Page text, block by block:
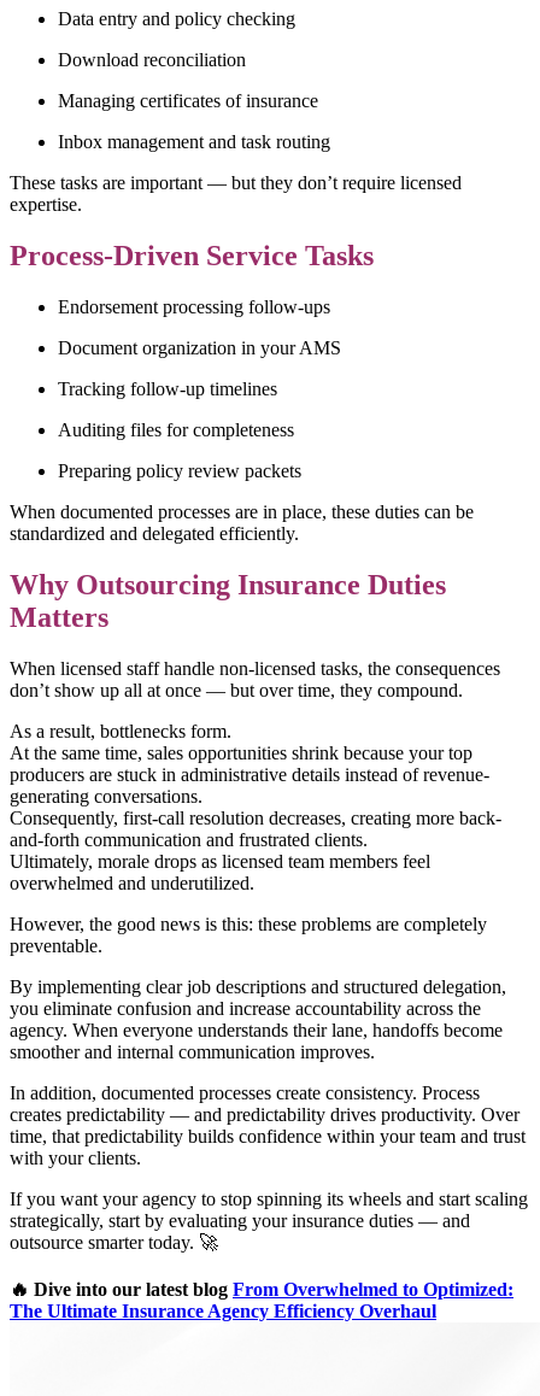
Data entry and policy checking
Download reconciliation
Managing certificates of insurance
Inbox management and task routing
These tasks are important — but they don’t require licensed
expertise.
Process-Driven Service Tasks
Endorsement processing follow-ups
Document organization in your AMS
Tracking follow-up timelines
Auditing files for completeness
Preparing policy review packets
When documented processes are in place, these duties can be
standardized and delegated efficiently.
Why Outsourcing Insurance Duties
Matters
When licensed staff handle non-licensed tasks, the consequences
don’t show up all at once — but over time, they compound.
As a result, bottlenecks form.
At the same time, sales opportunities shrink because your top
producers are stuck in administrative details instead of revenue-
generating conversations.
Consequently, first-call resolution decreases, creating more back-
and-forth communication and frustrated clients.
Ultimately, morale drops as licensed team members feel
overwhelmed and underutilized.
However, the good news is this: these problems are completely
preventable.
By implementing clear job descriptions and structured delegation,
you eliminate confusion and increase accountability across the
agency. When everyone understands their lane, handoffs become
smoother and internal communication improves.
In addition, documented processes create consistency. Process
creates predictability — and predictability drives productivity. Over
time, that predictability builds confidence within your team and trust
with your clients.
If you want your agency to stop spinning its wheels and start scaling
strategically, start by evaluating your insurance duties — and
outsource smarter today. 🚀
🔥 Dive into our latest blog From Overwhelmed to Optimized:
The Ultimate Insurance Agency Efficiency Overhaul